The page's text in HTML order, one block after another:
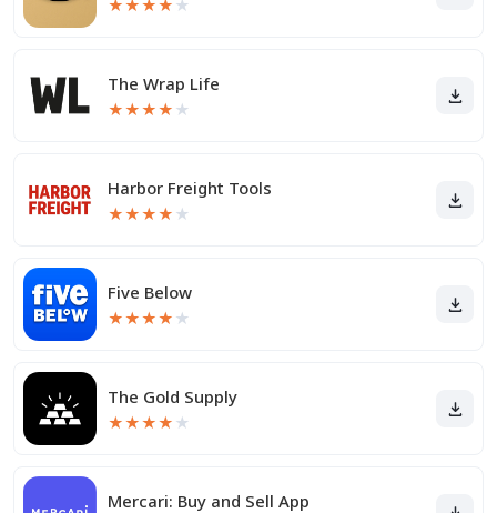
★★★★ ★
The Wrap Life
★★★★ ★
Harbor Freight Tools
★★★★ ★
Five Below
★★★★ ★
The Gold Supply
★★★★ ★
Mercari: Buy and Sell App